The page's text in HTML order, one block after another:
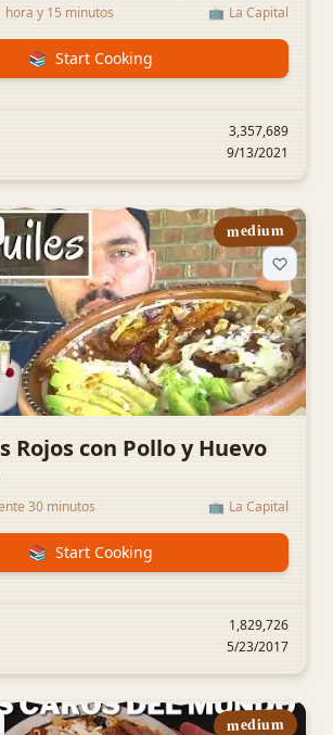
hora y 15 minutos 📺 La Capital
📚 Start Cooking
3,357,689
9/13/2021
medium
Rojos con Pollo y Huevo
30 minutos 📺 La Capital
📚 Start Cooking
1,829,726
5/23/2017
medium